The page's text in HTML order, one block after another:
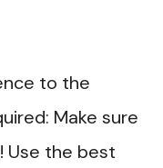
to the
Make sure
Use the best